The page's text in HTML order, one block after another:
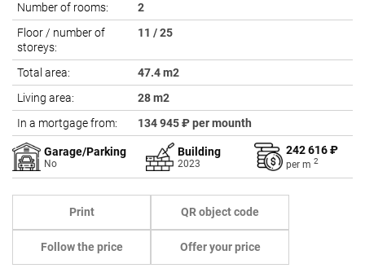
Number of rooms:
2
Floor / number of
storeys:
11 / 25
Total area:
47.4 m2
Living area:
28 m2
In a mortgage from:
134 945 ₽ per mounth
Garage/Parking
No
Building
2023
242 616 ₽
per m 2
Print QR object code
Follow the price Offer your price